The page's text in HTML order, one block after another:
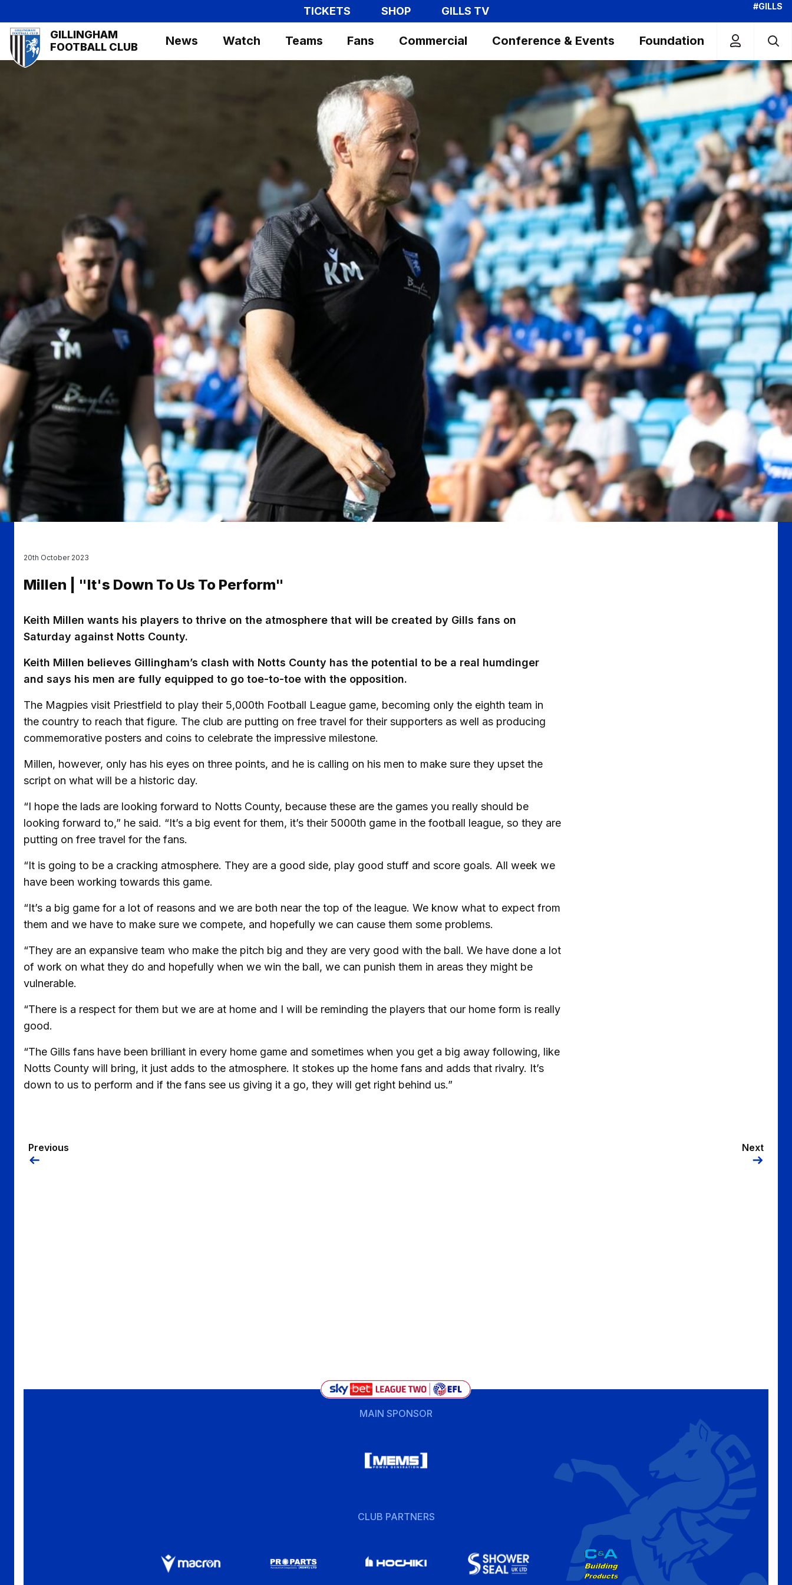
to
main
content
TICKETS SHOP GILLS TV #GILLS
Mega
Navigation
GILLINGHAM
FOOTBALL CLUB
News Watch Teams Fans Commercial Conference & Events Foundation
Millen | "It's Down To Us To Perform"
20th October 2023
Keith Millen wants his players to thrive on the atmosphere that will be created by Gills fans on
Saturday against Notts County.
Keith Millen believes Gillingham’s clash with Notts County has the potential to be a real humdinger
and says his men are fully equipped to go toe-to-toe with the opposition.
The Magpies visit Priestfield to play their 5,000th Football League game, becoming only the eighth team in
the country to reach that figure. The club are putting on free travel for their supporters as well as producing
commemorative posters and coins to celebrate the impressive milestone.
Millen, however, only has his eyes on three points, and he is calling on his men to make sure they upset the
script on what will be a historic day.
“I hope the lads are looking forward to Notts County, because these are the games you really should be
looking forward to,” he said. “It’s a big event for them, it’s their 5000th game in the football league, so they are
putting on free travel for the fans.
“It is going to be a cracking atmosphere. They are a good side, play good stuff and score goals. All week we
have been working towards this game.
“It’s a big game for a lot of reasons and we are both near the top of the league. We know what to expect from
them and we have to make sure we compete, and hopefully we can cause them some problems.
“They are an expansive team who make the pitch big and they are very good with the ball. We have done a lot
of work on what they do and hopefully when we win the ball, we can punish them in areas they might be
vulnerable.
“There is a respect for them but we are at home and I will be reminding the players that our home form is really
good.
“The Gills fans have been brilliant in every home game and sometimes when you get a big away following, like
Notts County will bring, it just adds to the atmosphere. It stokes up the home fans and adds that rivalry. It’s
down to us to perform and if the fans see us giving it a go, they will get right behind us.”
Previous Next
MAIN SPONSOR
CLUB PARTNERS